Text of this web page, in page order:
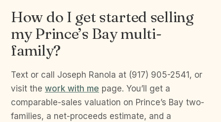
How do I get started selling
my Prince’s Bay multi-
family?
Text or call Joseph Ranola at (917) 905-2541, or
visit the work with me page. You’ll get a
comparable-sales valuation on Prince’s Bay two-
families, a net-proceeds estimate, and a